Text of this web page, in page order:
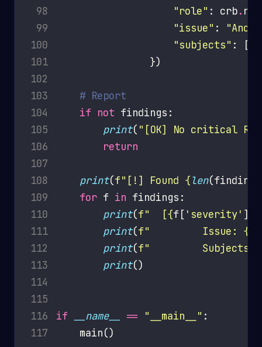
98
"role" : crb.
99
"issue" :
100
"subjects" : [
101
102
103
# Report
104
if not
105
print( "[OK] No critical
106
return
107
108
print(f"[!] Found {len
109
for f in
110
print(f"  [{f[ 'severity' ]
111
print(f"         Issue: {
112
print(f"         Subjects:
113
print
114
115
116
if __name__ == "__main__"
117